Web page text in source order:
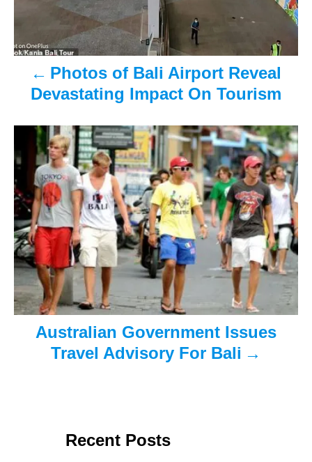
a
g
a
t
i
o
n
Photos of Bali Airport Reveal
Devastating Impact On Tourism
Australian Government Issues
Travel Advisory For Bali
Recent Posts